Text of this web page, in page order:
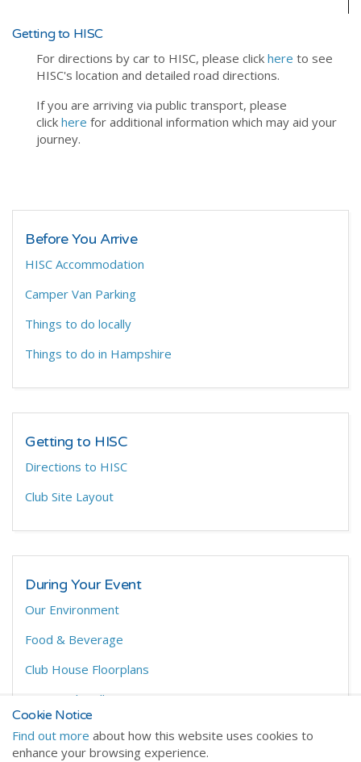
Getting to HISC
For directions by car to HISC, please click here to see
HISC's location and detailed road directions.
If you are arriving via public transport, please
click here for additional information which may aid your
journey.
Before You Arrive
HISC Accommodation
Camper Van Parking
Things to do locally
Things to do in Hampshire
Getting to HISC
Directions to HISC
Club Site Layout
During Your Event
Our Environment
Food & Beverage
Club House Floorplans
On Site Chandlery
Cookie Notice
Find out more about how this website uses cookies to
enhance your browsing experience.